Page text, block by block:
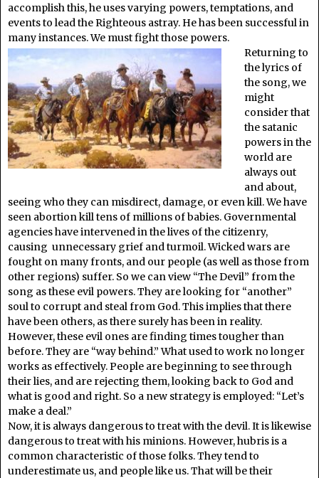
accomplish this, he uses varying powers, temptations, and
events to lead the Righteous astray. He has been successful in
many instances. We must fight those powers.
Returning to
the lyrics of
the song, we
might
consider that
the satanic
powers in the
world are
always out
and about,
seeing who they can misdirect, damage, or even kill. We have
seen abortion kill tens of millions of babies. Governmental
agencies have intervened in the lives of the citizenry,
causing unnecessary grief and turmoil. Wicked wars are
fought on many fronts, and our people (as well as those from
other regions) suffer. So we can view “The Devil” from the
song as these evil powers. They are looking for “another”
soul to corrupt and steal from God. This implies that there
have been others, as there surely has been in reality.
However, these evil ones are finding times tougher than
before. They are “way behind.” What used to work no longer
works as effectively. People are beginning to see through
their lies, and are rejecting them, looking back to God and
what is good and right. So a new strategy is employed: “Let’s
make a deal.”
Now, it is always dangerous to treat with the devil. It is likewise
dangerous to treat with his minions. However, hubris is a
common characteristic of those folks. They tend to
underestimate us, and people like us. That will be their